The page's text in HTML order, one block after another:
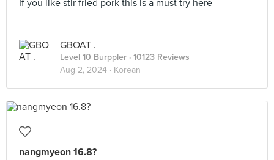
If you like stir fried pork this is a must try here
GBOAT .
Level 10 Burppler · 10123 Reviews
Aug 2, 2024 · Korean
nangmyeon 16.8?